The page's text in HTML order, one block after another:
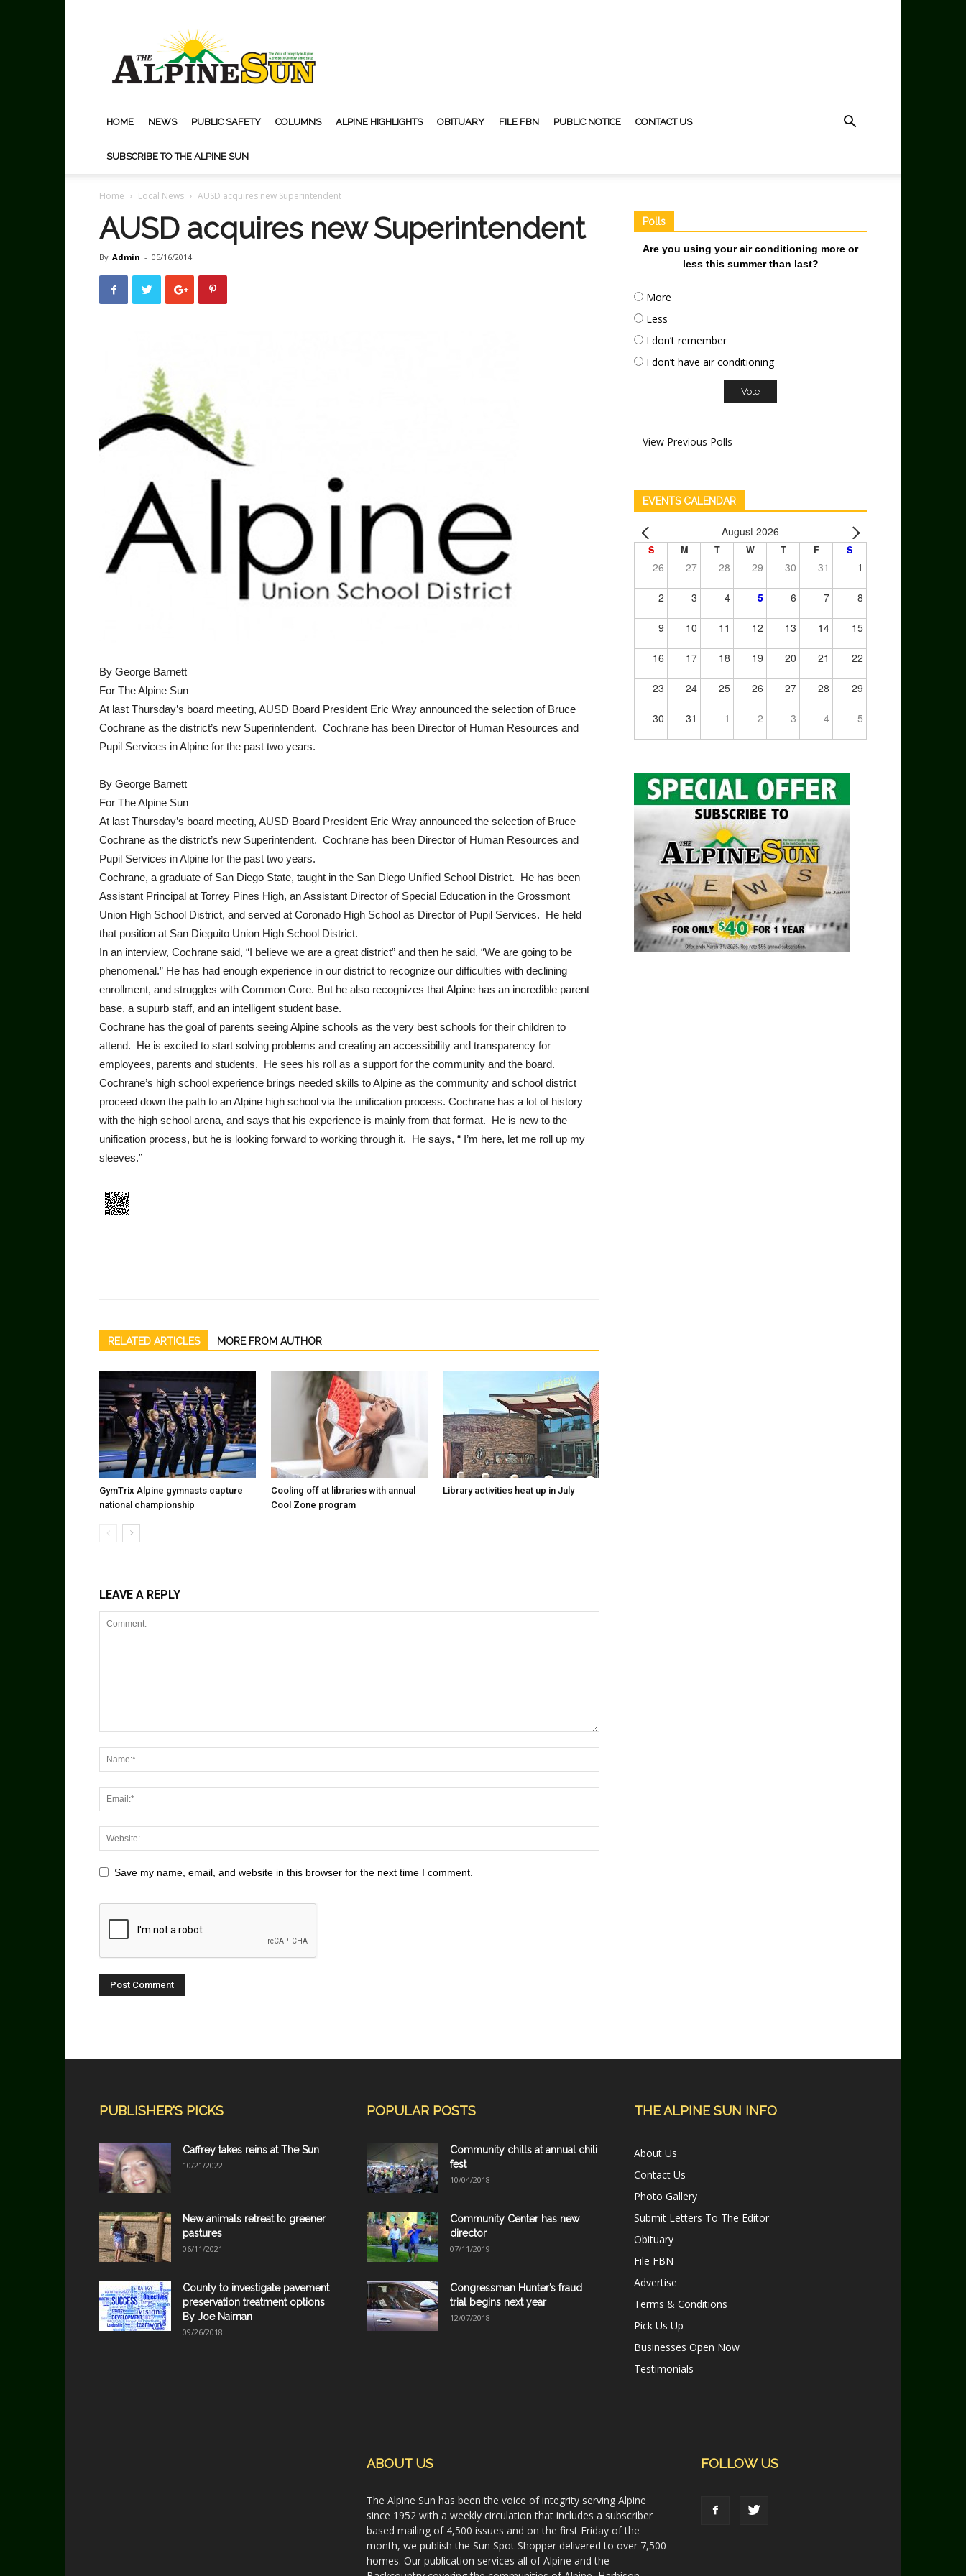
Sun
HOME NEWS PUBLIC SAFETY COLUMNS ALPINE HIGHLIGHTS OBITUARY FILE FBN PUBLIC NOTICE CONTACT US
SUBSCRIBE TO THE ALPINE SUN
Home Local News AUSD acquires new Superintendent
AUSD acquires new Superintendent
By Admin - 05/16/2014
By George Barnett
For The Alpine Sun
At last Thursday’s board meeting, AUSD Board President Eric Wray announced the selection of Bruce
Cochrane as the district’s new Superintendent. Cochrane has been Director of Human Resources and
Pupil Services in Alpine for the past two years.
By George Barnett
For The Alpine Sun
At last Thursday’s board meeting, AUSD Board President Eric Wray announced the selection of Bruce
Cochrane as the district’s new Superintendent. Cochrane has been Director of Human Resources and
Pupil Services in Alpine for the past two years.
Cochrane, a graduate of San Diego State, taught in the San Diego Unified School District. He has been
Assistant Principal at Torrey Pines High, an Assistant Director of Special Education in the Grossmont
Union High School District, and served at Coronado High School as Director of Pupil Services. He held
that position at San Dieguito Union High School District.
In an interview, Cochrane said, “I believe we are a great district” and then he said, “We are going to be
phenomenal.” He has had enough experience in our district to recognize our difficulties with declining
enrollment, and struggles with Common Core. But he also recognizes that Alpine has an incredible parent
base, a supurb staff, and an intelligent student base.
Cochrane has the goal of parents seeing Alpine schools as the very best schools for their children to
attend. He is excited to start solving problems and creating an accessibility and transparency for
employees, parents and students. He sees his roll as a support for the community and the board.
Cochrane’s high school experience brings needed skills to Alpine as the community and school district
proceed down the path to an Alpine high school via the unification process. Cochrane has a lot of history
with the high school arena, and says that his experience is mainly from that format. He is new to the
unification process, but he is looking forward to working through it. He says, “ I’m here, let me roll up my
sleeves.”
RELATED ARTICLES MORE FROM AUTHOR
GymTrix Alpine gymnasts capture
national championship
Cooling off at libraries with annual
Cool Zone program
Library activities heat up in July
LEAVE A REPLY
Save my name, email, and website in this browser for the next time I comment.
Polls
Are you using your air conditioning more or
less this summer than last?
More
Less
I don’t remember
I don’t have air conditioning
View Previous Polls
EVENTS CALENDAR
August 2026
S M T W T F S
26 27 28 29 30 31 1
2 3 4 5 6 7 8
9 10 11 12 13 14 15
16 17 18 19 20 21 22
23 24 25 26 27 28 29
30 31 1 2 3 4 5
PUBLISHER'S PICKS
Caffrey takes reins at The Sun
10/21/2022
New animals retreat to greener
pastures
06/11/2021
County to investigate pavement
preservation treatment options
By Joe Naiman
09/26/2018
POPULAR POSTS
Community chills at annual chili
fest
10/04/2018
Community Center has new
director
07/11/2019
Congressman Hunter’s fraud
trial begins next year
12/07/2018
THE ALPINE SUN INFO
About Us
Contact Us
Photo Gallery
Submit Letters To The Editor
Obituary
File FBN
Advertise
Terms & Conditions
Pick Us Up
Businesses Open Now
Testimonials
ABOUT US
The Alpine Sun has been the voice of integrity serving Alpine
since 1952 with a weekly circulation that includes a subscriber
based mailing of 4,500 issues and on the first Friday of the
month, we publish the Sun Spot Shopper delivered to over 7,500
homes. Our publication services all of Alpine and the
FOLLOW US